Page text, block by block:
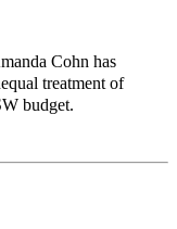
Cohn has
treatment of
budget.